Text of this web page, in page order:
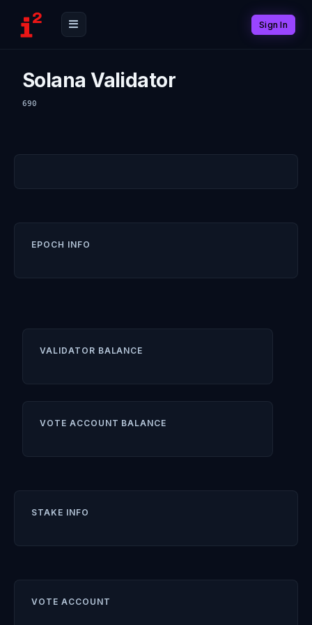
Sign In
Solana Validator
690
EPOCH INFO
VALIDATOR BALANCE
VOTE ACCOUNT BALANCE
STAKE INFO
VOTE ACCOUNT